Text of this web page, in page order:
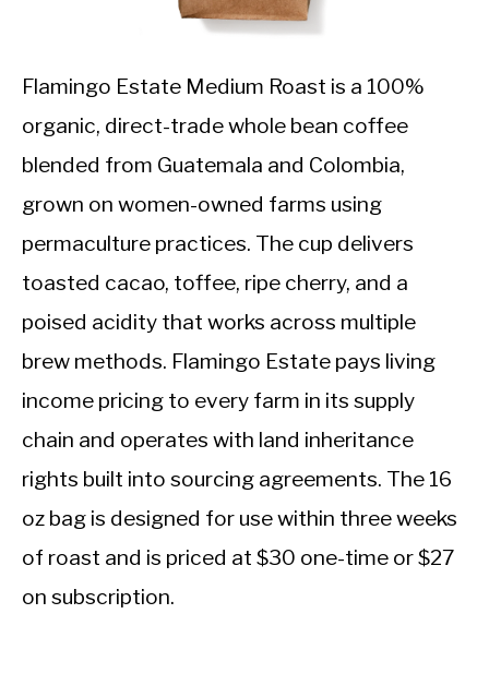
Flamingo Estate Medium Roast is a 100%
organic, direct-trade whole bean coffee
blended from Guatemala and Colombia,
grown on women-owned farms using
permaculture practices. The cup delivers
toasted cacao, toffee, ripe cherry, and a
poised acidity that works across multiple
brew methods. Flamingo Estate pays living
income pricing to every farm in its supply
chain and operates with land inheritance
rights built into sourcing agreements. The 16
oz bag is designed for use within three weeks
of roast and is priced at $30 one-time or $27
on subscription.